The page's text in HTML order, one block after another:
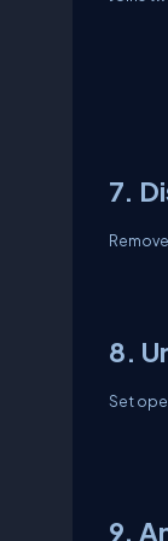
7.
8.
Set
9.